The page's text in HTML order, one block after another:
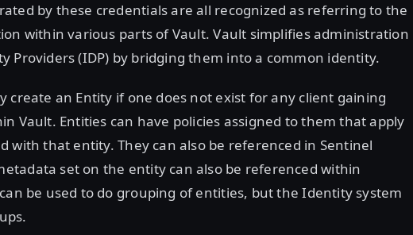
by these credentials are all recognized as referring to the
within various parts of Vault. Vault simplifies administration
Providers (IDP) by bridging them into a common identity.
create an Entity if one does not exist for any client gaining
Vault. Entities can have policies assigned to them that apply
with that entity. They can also be referenced in Sentinel
set on the entity can also be referenced within
be used to do grouping of entities, but the Identity system